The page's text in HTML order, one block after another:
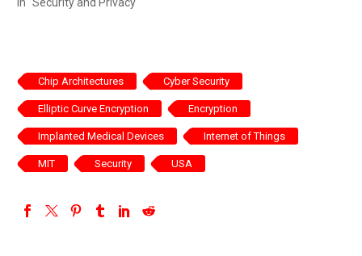
Chip Architectures Cyber Security
Elliptic Curve Encryption Encryption
Implanted Medical Devices Internet of Things
MIT Security USA